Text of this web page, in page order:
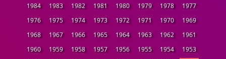
1984
1983 1982 1981 1980 1979 1978
1977
1976
1975 1974 1973 1972 1971 1970
1969
1968
1967 1966 1965 1964 1963 1962
1961
1960
1959 1958 1957 1956 1955 1954
1953